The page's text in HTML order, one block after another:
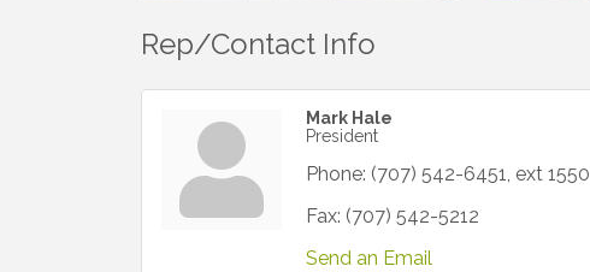
Rep/Contact Info
Mark Hale
President
Phone: (707) 542-6451, ext 1550
Fax: (707) 542-5212
Send an Email